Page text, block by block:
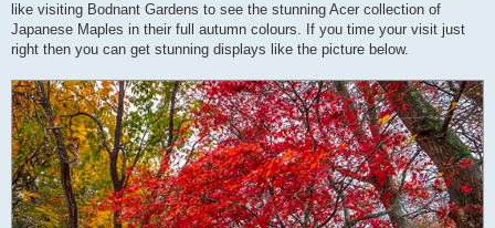
like visiting Bodnant Gardens to see the stunning Acer collection of
Japanese Maples in their full autumn colours. If you time your visit just
right then you can get stunning displays like the picture below.